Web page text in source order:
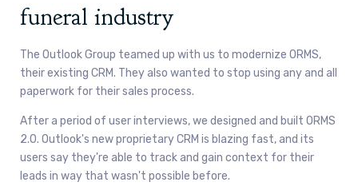
funeral industry
The Outlook Group teamed up with us to modernize ORMS,
their existing CRM. They also wanted to stop using any and all
paperwork for their sales process.
After a period of user interviews, we designed and built ORMS
2.0. Outlook's new proprietary CRM is blazing fast, and its
users say they're able to track and gain context for their
leads in way that wasn't possible before.